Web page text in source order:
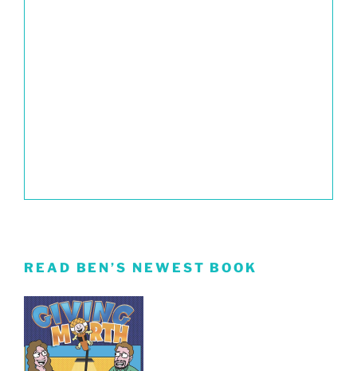
READ BEN’S NEWEST BOOK